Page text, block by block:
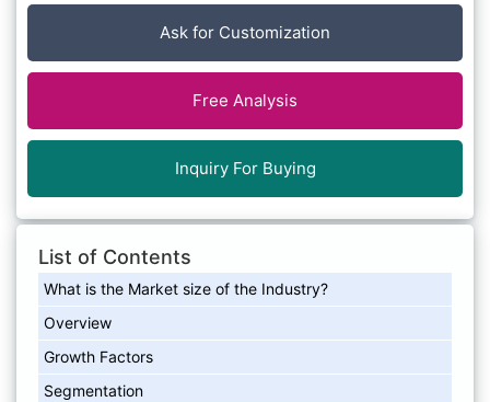
Ask for Customization
Free Analysis
Inquiry For Buying
List of Contents
What is the Market size of the Industry?
Overview
Growth Factors
Segmentation